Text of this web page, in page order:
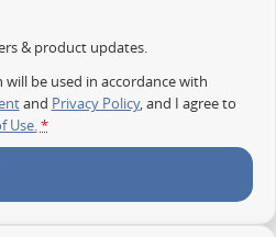
& product updates.
be used in accordance with
and Privacy Policy, and I agree to
Use.*